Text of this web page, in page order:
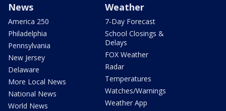
News
America 250
Philadelphia
Pennsylvania
New Jersey
Delaware
More Local News
National News
World News
Weather
7-Day Forecast
School Closings &
Delays
FOX Weather
Radar
Temperatures
Watches/Warnings
Weather App